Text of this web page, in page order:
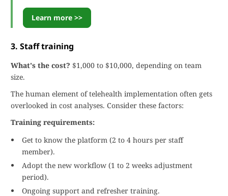
Learn more >>
3. Staff training
What's the cost? $1,000 to $10,000, depending on team
size.
The human element of telehealth implementation often gets
overlooked in cost analyses. Consider these factors:
Training requirements:
Get to know the platform (2 to 4 hours per staff
member).
Adopt the new workflow (1 to 2 weeks adjustment
period).
Ongoing support and refresher training.